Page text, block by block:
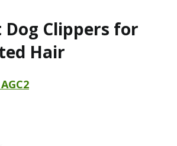
Dog Clippers for
Hair